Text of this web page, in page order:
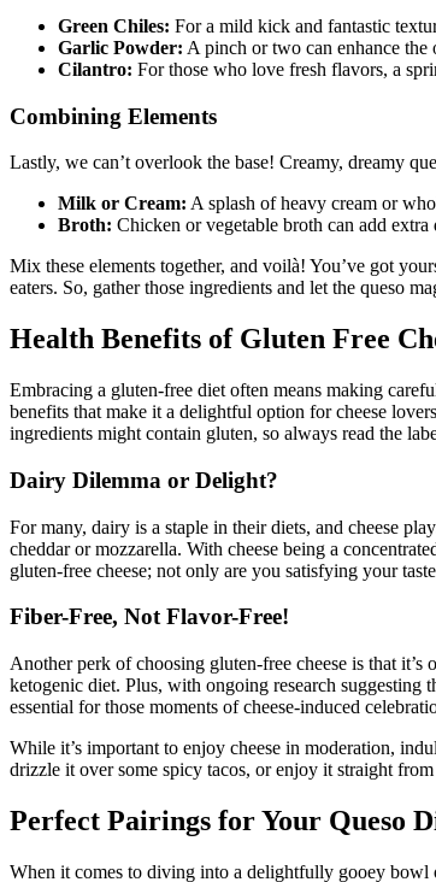
Green Chiles: For a mild kick and fantastic
Garlic Powder: A pinch or two can enhance
Cilantro: For those who love fresh flavors, a
Combining Elements
Lastly, we can’t overlook the base! Creamy, dreamy
Milk or Cream: A splash of heavy cream or
Broth: Chicken or vegetable broth can add
Mix these elements together, and voilà! You’ve got
eaters. So, gather those ingredients and let the queso
Health Benefits of Gluten Free
Embracing a gluten-free diet often means making
benefits that make it a delightful option for cheese
ingredients might contain gluten, so always read the
Dairy Dilemma or Delight?
For many, dairy is a staple in their diets, and cheese
cheddar or mozzarella. With cheese being a
gluten-free cheese; not only are you satisfying your
Fiber-Free, Not Flavor-Free!
Another perk of choosing gluten-free cheese is that
ketogenic diet. Plus, with ongoing research
essential for those moments of cheese-induced
While it’s important to enjoy cheese in moderation,
drizzle it over some spicy tacos, or enjoy it straight
Perfect Pairings for Your Queso
When it comes to diving into a delightfully gooey bowl